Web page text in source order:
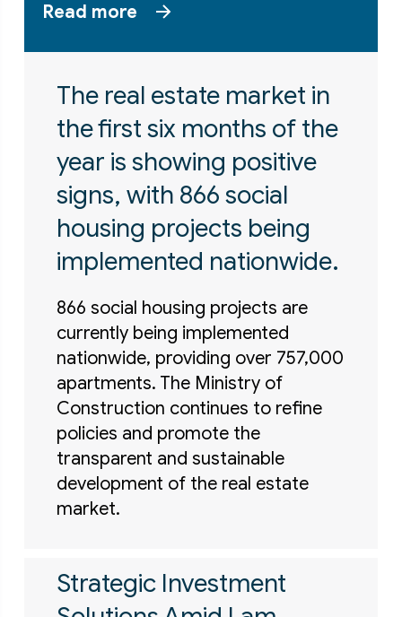
Read more
The real estate market in
the first six months of the
year is showing positive
signs, with 866 social
housing projects being
implemented nationwide.
866 social housing projects are
currently being implemented
nationwide, providing over 757,000
apartments. The Ministry of
Construction continues to refine
policies and promote the
transparent and sustainable
development of the real estate
market.
Strategic Investment